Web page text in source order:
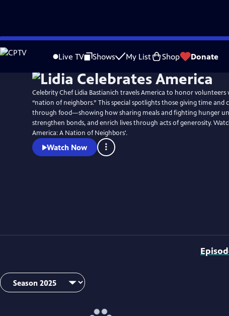
Skip
to
Live TV Shows My List Shop Donate
WatchPreview
Celebrity Chef Lidia Bastianich travels America to honor volunteers
“nation of neighbors.” This special spotlights those giving time and
through food—showing how sharing meals and fighting hunger
strengthen bonds, and enrich lives through acts of generosity.
America: A Nation of Neighbors'.
Watch Now